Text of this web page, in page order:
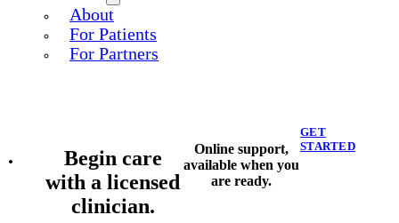
About
For Patients
For Partners
Begin care
with a licensed
clinician.
Online support,
available when you
are ready.
GET
STARTED